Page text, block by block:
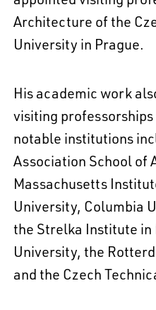
Architecture of the
University in Prague.
His academic work
visiting
notable institutions
Association School of
Massachusetts
University, Columbia
the Strelka Institute in
University, the
and the Czech